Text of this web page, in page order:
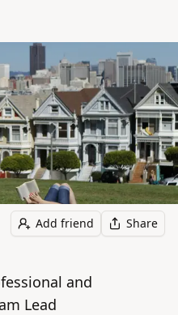
Add friend Share
and
Lead